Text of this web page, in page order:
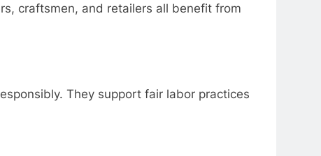
craftsmen, and retailers all benefit from
They support fair labor practices